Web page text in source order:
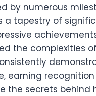
by numerous
a tapestry of
the complexities
earning
the secrets behind